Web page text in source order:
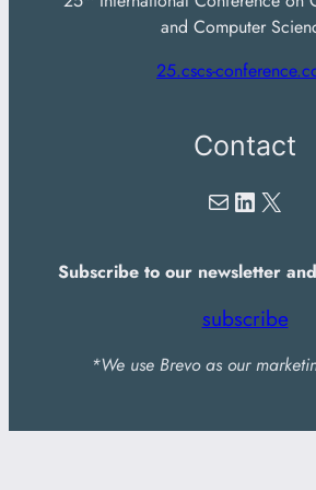
and Computer
25.cscs-
Contact
Mail LinkedIn X
Subscribe to our newsletter
subscribe
*We use Brevo as our